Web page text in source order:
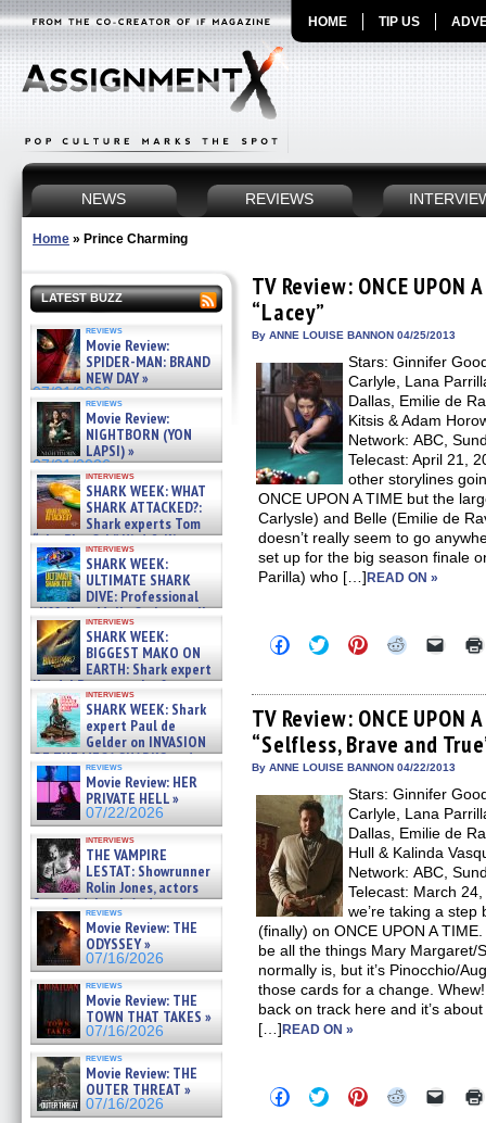
HOME TIP US
NEWS REVIEWS
Home » Prince Charming
LATEST BUZZ
reviews
Movie Review:
SPIDER-MAN: BRAND
NEW DAY »
07/31/2026
reviews
Movie Review:
NIGHTBORN (YON
LAPSI) »
07/31/2026
interviews
SHARK WEEK: WHAT
SHARK ATTACKED?:
Shark experts Tom
“the Blowfish” Hird & Kinga
Phi »
07/29/2026
interviews
SHARK WEEK:
ULTIMATE SHARK
DIVE: Professional
cliff diver Molly Carlson talks
about cage diving R »
07/29/2026
interviews
SHARK WEEK:
BIGGEST MAKO ON
EARTH: Shark expert
Kendyl Berna on the fastest
swimming sharks – »
07/26/2026
interviews
SHARK WEEK: Shark
expert Paul de
Gelder on INVASION
OF THE MEGA SHARKS and
BULL SHARK DINNER BELL &#
07/25/2026
reviews
Movie Review: HER
PRIVATE HELL »
07/22/2026
interviews
THE VAMPIRE
LESTAT: Showrunner
Rolin Jones, actors
Sam Reid, Jacob Anderson,
Zaman Assad, Eric Bogos »
07/16/2026
reviews
Movie Review: THE
ODYSSEY »
07/16/2026
reviews
Movie Review: THE
TOWN THAT TAKES »
07/16/2026
reviews
Movie Review: THE
OUTER THREAT »
07/16/2026
TV Review: ONCE UPON
“Lacey”
By ANNE LOUISE BANNON 04/25/2013
Stars: Ginnifer
Carlyle, Lana
Dallas, Emilie de
Kitsis & Adam
Network: ABC,
Telecast: April 21,
other storylines
ONCE UPON A TIME but the
Carlysle) and Belle (Emilie de
doesn’t really seem to go
set up for the big season finale
Parilla) who […]READ ON »
Click
to
Facebook
(Opens
in
new
window)
Click
to
Twitter
(Opens
in
new
window)
Click
to
Pinterest
(Opens
in
new
window)
Click
Reddit
(Opens
in
new
window)
Click
link
to
a
friend
in
TV Review: ONCE UPON
“Selfless, Brave and
By ANNE LOUISE BANNON 04/22/2013
Stars: Ginnifer
Carlyle, Lana
Dallas, Emilie de
Hull & Kalinda
Network: ABC,
Telecast: March
we’re taking a
(finally) on ONCE UPON A
be all the things Mary Margaret/
normally is, but it’s Pinocchio/
those cards for a change.
back on track here and it’s
[…]READ ON »
Click
to
Click
to
Click
to
Click Click